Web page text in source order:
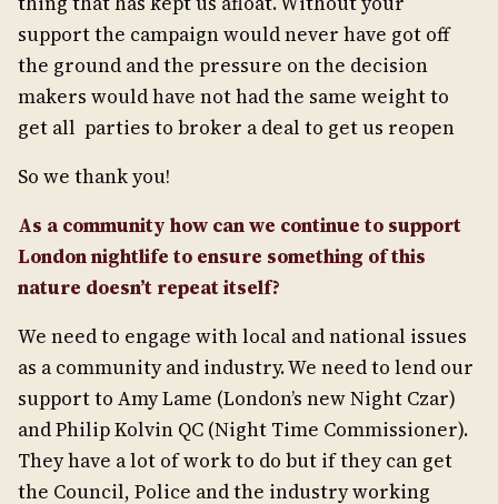
support the campaign would never have got off
the ground and the pressure on the decision
makers would have not had the same weight to
get all parties to broker a deal to get us reopen
So we thank you!
As a community how can we continue to support
London nightlife to ensure something of this
nature doesn’t repeat itself?
We need to engage with local and national issues
as a community and industry. We need to lend our
support to Amy Lame (London’s new Night Czar)
and Philip Kolvin QC (Night Time Commissioner).
They have a lot of work to do but if they can get
the Council, Police and the industry working